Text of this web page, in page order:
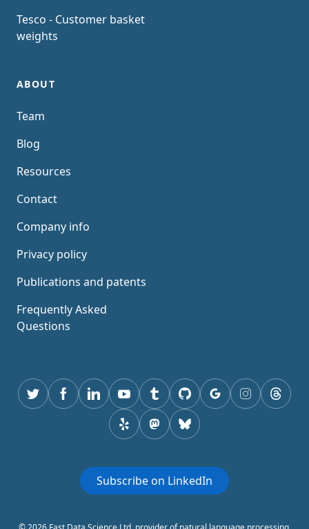
Tesco - Customer basket
weights
ABOUT
Team
Blog
Resources
Contact
Company info
Privacy policy
Publications and patents
Frequently Asked
Questions
TwitterFacebookLinkedinyoutubetumblrGitHubGoogleinstagramthreads
yelp
mastodon
Bluesky
Subscribe on LinkedIn